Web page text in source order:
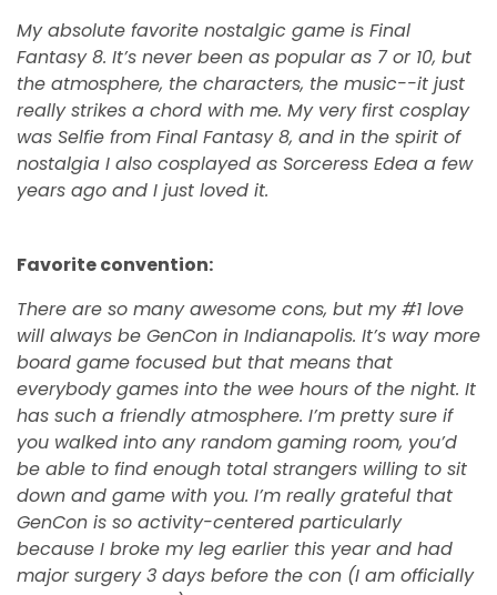
My absolute favorite nostalgic game is Final
Fantasy 8. It’s never been as popular as 7 or 10, but
the atmosphere, the characters, the music--it just
really strikes a chord with me. My very first cosplay
was Selfie from Final Fantasy 8, and in the spirit of
nostalgia I also cosplayed as Sorceress Edea a few
years ago and I just loved it.
Favorite convention:
There are so many awesome cons, but my #1 love
will always be GenCon in Indianapolis. It’s way more
board game focused but that means that
everybody games into the wee hours of the night. It
has such a friendly atmosphere. I’m pretty sure if
you walked into any random gaming room, you’d
be able to find enough total strangers willing to sit
down and game with you. I’m really grateful that
GenCon is so activity-centered particularly
because I broke my leg earlier this year and had
major surgery 3 days before the con (I am officially